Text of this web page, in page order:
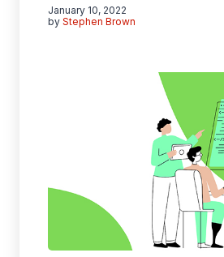
by Stephen Brown
January 10, 2022